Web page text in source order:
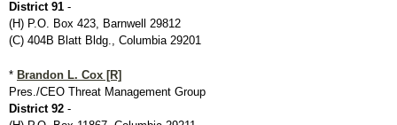
District 91 -
(H) P.O. Box 423, Barnwell 29812
(C) 404B Blatt Bldg., Columbia 29201
* Brandon L. Cox [R]
Pres./CEO Threat Management Group
District 92 -